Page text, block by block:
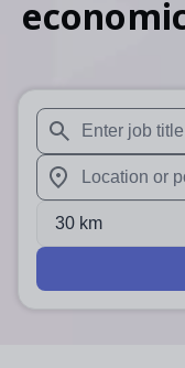
When
When
30 km